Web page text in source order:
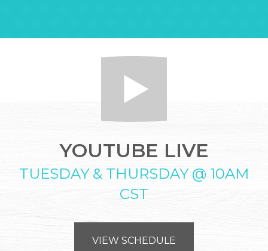
YOUTUBE LIVE
TUESDAY & THURSDAY @ 10AM
CST
VIEW SCHEDULE